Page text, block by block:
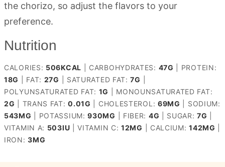
the chorizo, so adjust the flavors to your
preference.
Nutrition
CALORIES: 506KCAL CARBOHYDRATES: 47G
PROTEIN:
18G FAT: 27G SATURATED FAT:7G
POLYUNSATURATED FAT: 1G
MONOUNSATURATED FAT:
2G TRANS FAT:0.01G CHOLESTEROL: 69MG
SODIUM:
543MG POTASSIUM:930MG FIBER: 4G SUGAR:7G
VITAMIN A: 503IU |VITAMIN C:12MG CALCIUM:142MG
IRON:3MG